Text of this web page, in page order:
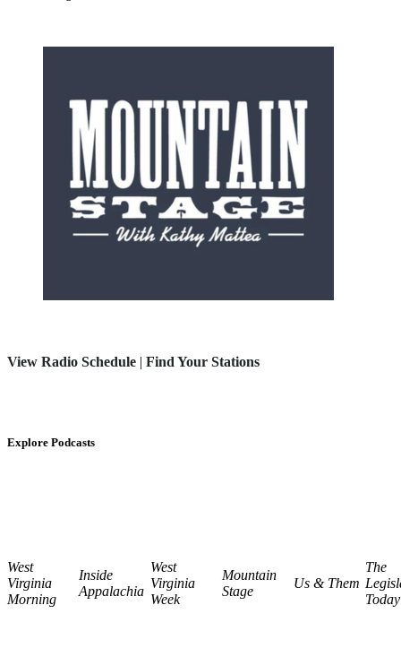
View Radio Schedule | Find Your Stations
Explore Podcasts
West
Virginia
Morning
Inside
Appalachia
West
Virginia
Week
Mountain
Stage
Us & Them
The
Today